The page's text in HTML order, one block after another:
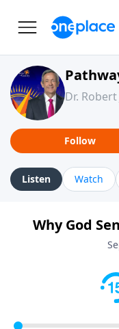
Dr.
Follow
Listen Watch
Why God